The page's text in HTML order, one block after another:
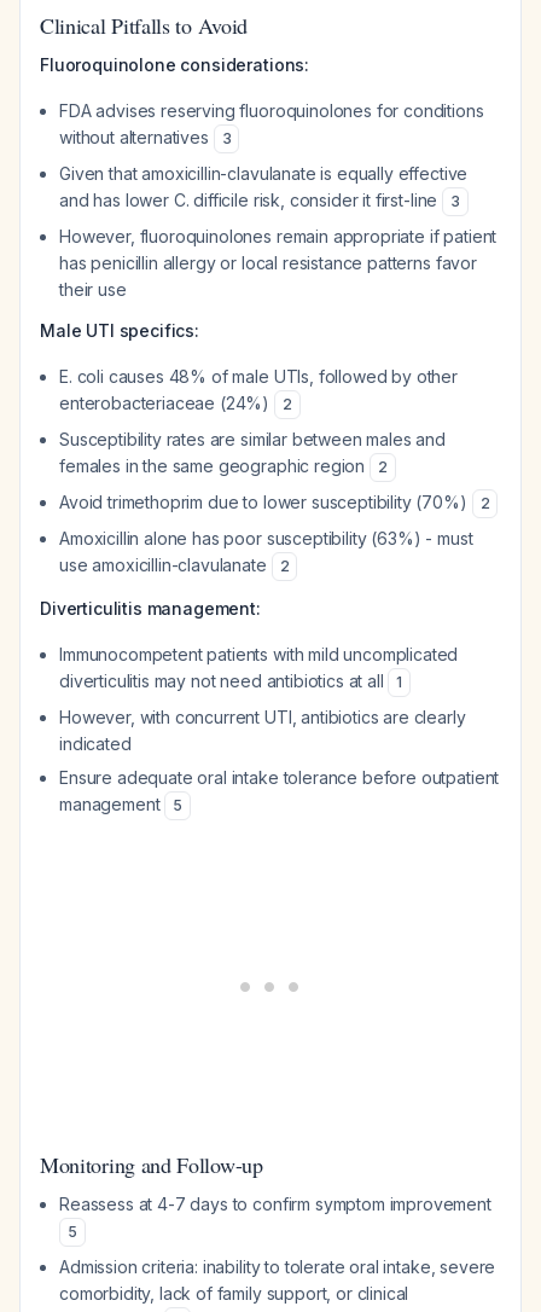
Clinical Pitfalls to Avoid
Fluoroquinolone considerations:
FDA advises reserving fluoroquinolones for conditions
without alternatives
3
Given that amoxicillin-clavulanate is equally effective
and has lower C. difficile risk, consider it first-line
3
However, fluoroquinolones remain appropriate if patient
has penicillin allergy or local resistance patterns favor
their use
Male UTI specifics:
E. coli causes 48% of male UTIs, followed by other
enterobacteriaceae (24%)
2
Susceptibility rates are similar between males and
females in the same geographic region
2
Avoid trimethoprim due to lower susceptibility (70%) 2
Amoxicillin alone has poor susceptibility (63%) - must
use amoxicillin-clavulanate
2
Diverticulitis management:
Immunocompetent patients with mild uncomplicated
diverticulitis may not need antibiotics at all
1
However, with concurrent UTI, antibiotics are clearly
indicated
Ensure adequate oral intake tolerance before outpatient
management
5
Monitoring and Follow-up
Reassess at 4-7 days to confirm symptom improvement
5
Admission criteria: inability to tolerate oral intake, severe
comorbidity, lack of family support, or clinical